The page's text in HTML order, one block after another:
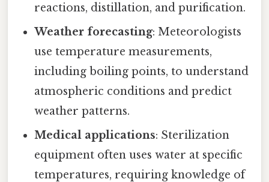
reactions, distillation, and purification.
Weather forecasting: Meteorologists
use temperature measurements,
including boiling points, to understand
atmospheric conditions and predict
weather patterns.
Medical applications: Sterilization
equipment often uses water at specific
temperatures, requiring knowledge of